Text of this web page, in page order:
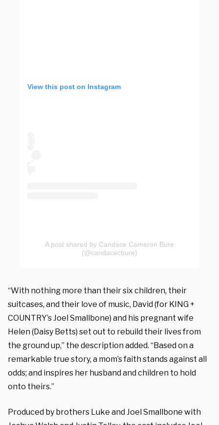
View this post on Instagram
A post shared by Candace Cameron Bure
(@candacecbure)
“With nothing more than their six children, their
suitcases, and their love of music, David (for KING +
COUNTRY’s Joel Smallbone) and his pregnant wife
Helen (Daisy Betts) set out to rebuild their lives from
the ground up,” the description added. “Based on a
remarkable true story, a mom’s faith stands against all
odds; and inspires her husband and children to hold
onto theirs.”
Produced by brothers Luke and Joel Smallbone with